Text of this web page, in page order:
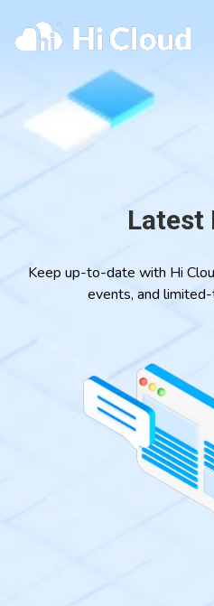
Latest
Keep up-to-date with Hi
events, and